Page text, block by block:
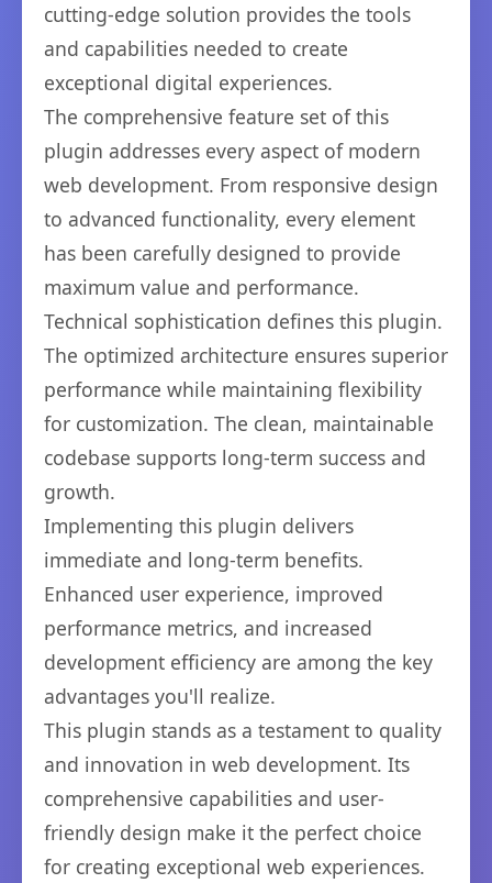
cutting-edge solution provides the tools
and capabilities needed to create
exceptional digital experiences.
The comprehensive feature set of this
plugin addresses every aspect of modern
web development. From responsive design
to advanced functionality, every element
has been carefully designed to provide
maximum value and performance.
Technical sophistication defines this plugin.
The optimized architecture ensures superior
performance while maintaining flexibility
for customization. The clean, maintainable
codebase supports long-term success and
growth.
Implementing this plugin delivers
immediate and long-term benefits.
Enhanced user experience, improved
performance metrics, and increased
development efficiency are among the key
advantages you'll realize.
This plugin stands as a testament to quality
and innovation in web development. Its
comprehensive capabilities and user-
friendly design make it the perfect choice
for creating exceptional web experiences.